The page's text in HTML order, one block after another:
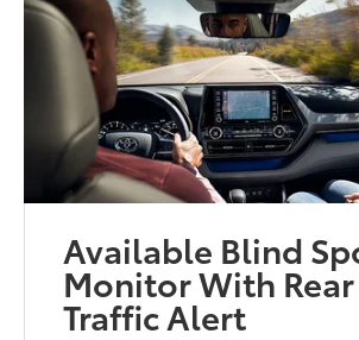
Available Blind
Monitor With
Traffic Alert